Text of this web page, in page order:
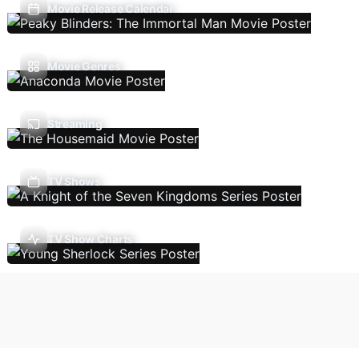
Movie Release Calendar
Movie Genres
Streaming
TV Shows
TV Show Charts